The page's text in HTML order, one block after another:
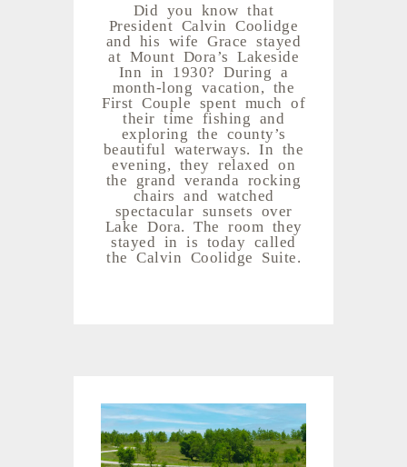
Did you know that
President Calvin Coolidge
and his wife Grace stayed
at Mount Dora’s Lakeside
Inn in 1930? During a
month-long vacation, the
First Couple spent much of
their time fishing and
exploring the county’s
beautiful waterways. In the
evening, they relaxed on
the grand veranda rocking
chairs and watched
spectacular sunsets over
Lake Dora. The room they
stayed in is today called
the Calvin Coolidge Suite.